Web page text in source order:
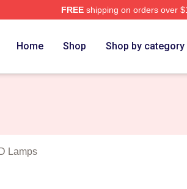
FREEshipping on orders over
Home Shop Shop by category
Lamps